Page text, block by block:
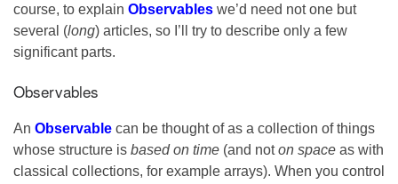
course, to explain Observables we’d need not one but
several (long) articles, so I’ll try to describe only a few
significant parts.
Observables
An Observable can be thought of as a collection of things
whose structure is based on time (and noton space as with
classical collections, for example arrays). When you control